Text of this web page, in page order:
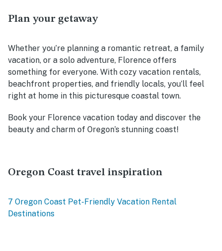
Plan your getaway
Whether you’re planning a romantic retreat, a family
vacation, or a solo adventure, Florence offers
something for everyone. With cozy vacation rentals,
beachfront properties, and friendly locals, you’ll feel
right at home in this picturesque coastal town.
Book your Florence vacation today and discover the
beauty and charm of Oregon’s stunning coast!
Oregon Coast travel inspiration
7 Oregon Coast Pet-Friendly Vacation Rental
Destinations